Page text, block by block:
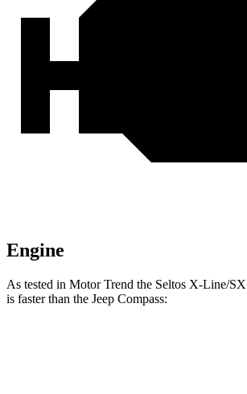
Engine
As tested in Motor Trend the Seltos X-Line/
is faster than the Jeep Compass: